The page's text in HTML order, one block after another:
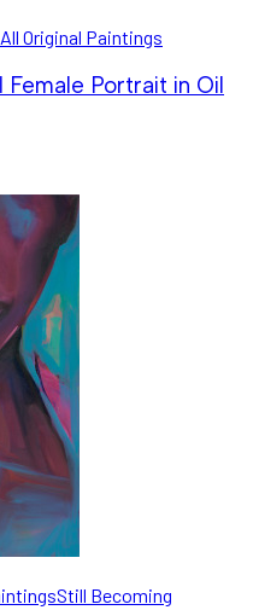
Original Paintings
Portrait in Oil
Still Becoming